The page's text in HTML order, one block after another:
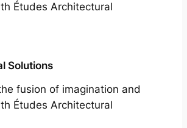
Études Architectural
Solutions
fusion of imagination and
Études Architectural